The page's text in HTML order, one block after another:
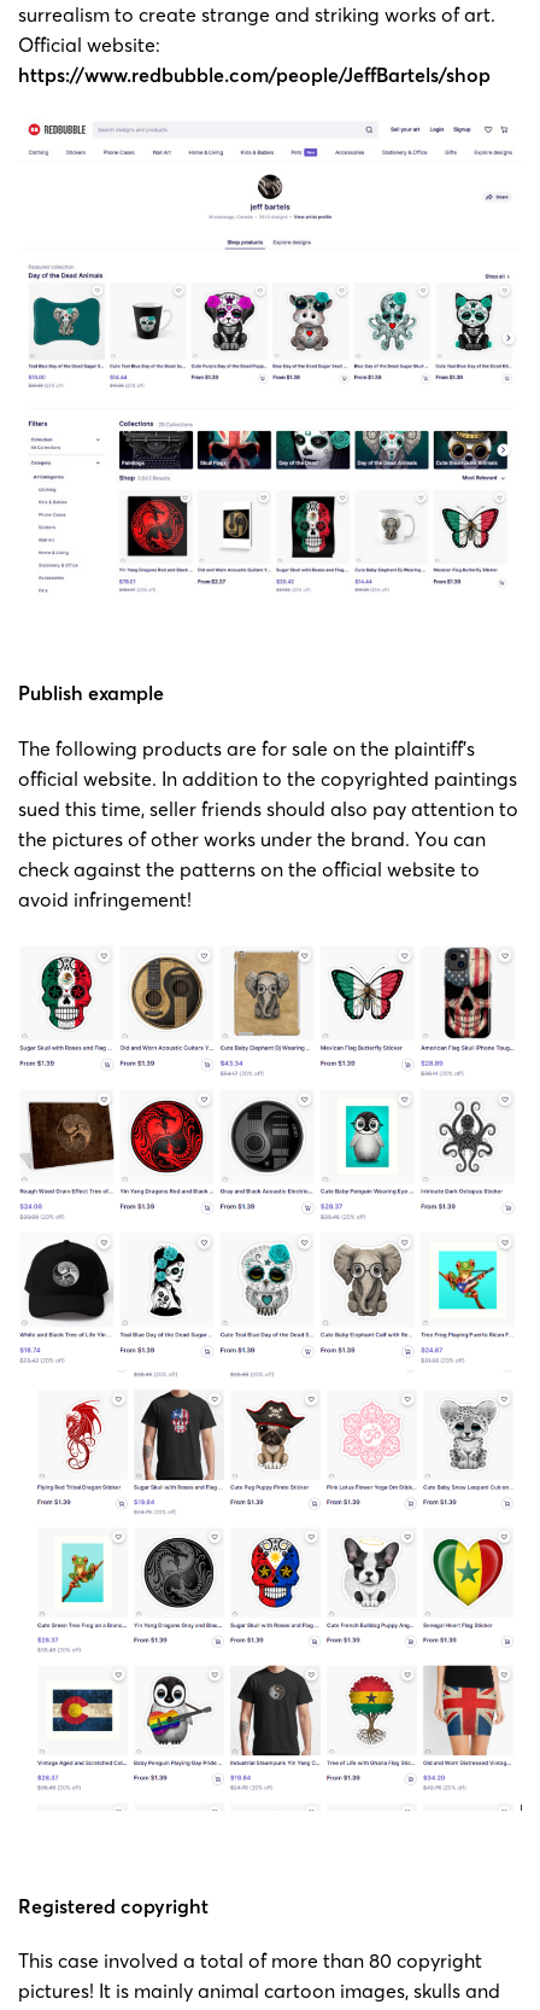
1/8/2023
5023
Keith
Copyright
by Jeff
Bartels
23-cv-
Keith
14/6/2023
23-cv-
Keith
Copyright
painting
Jeff
14/6/2023
23-cv-
Keith
painting
by Jeff
Bartels
Jeff
Bartels
06/06/2023
23-cv-
3541
Keith
Copyright
painting
by Jeff
Bartels
Jeff
Bartels
2023/1/26
23-cv-
439
Keith
painting
by Jeff
Bartels
Jeff
Bartels
2023/1/24
23-cv-
444
Keith
painting
by Jeff
Bartels
Jeff
Bartels
2023/1/24
23-cv-
Keith
Copyright
painting
by Jeff
Bartels
Jeff
Bartels
2023/1/24
23-cv-
436
Keith
painting
by Jeff
Bartels
Jeff
Bartels
2023/1/24
23-cv-
432
Keith
Copyright
painting
by Jeff
Bartels
Jeff
Bartels
2023/1/24
23-cv-
Keith
Copyright
painting
by Jeff
Bartels
Jeff
Bartels
422
Copyright
surrealism to create strange and striking works of art.
Official website:
https://www.redbubble.com/people/JeffBartels/shop
Publish example
The following products are for sale on the plaintiff’s
official website. In addition to the copyrighted paintings
sued this time, seller friends should also pay attention to
the pictures of other works under the brand. You can
check against the patterns on the official website to
avoid infringement!
Registered copyright
This case involved a total of more than 80 copyright
pictures! It is mainly animal cartoon images, skulls and